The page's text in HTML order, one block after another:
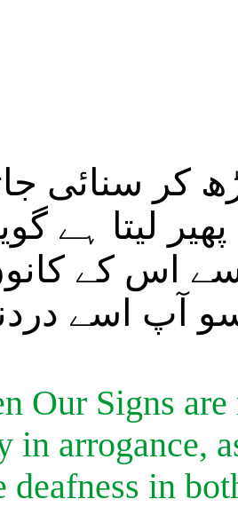
کر سنائی
لیتا ہے
اس کے
آپ اسے
Our Signs are
in arrogance,
deafness in